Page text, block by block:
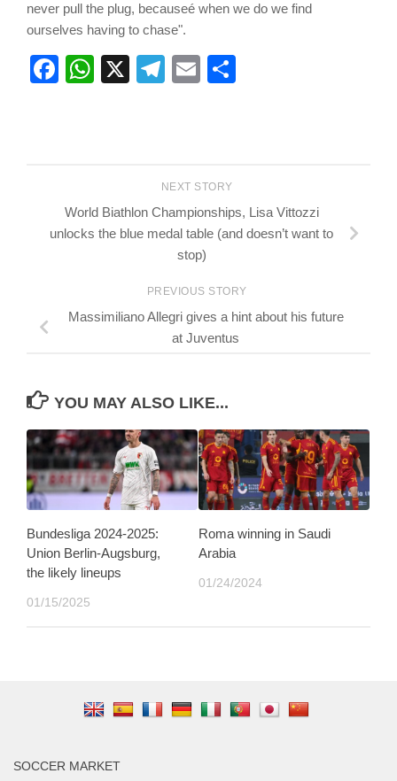
never pull the plug, becauseé when we do we find
ourselves having to chase".
Facebook
WhatsApp
X Telegram
Email
NEXT STORY
World Biathlon Championships, Lisa Vittozzi
unlocks the blue medal table (and doesn’t want to
stop)
PREVIOUS STORY
Massimiliano Allegri gives a hint about his future
at Juventus
YOU MAY ALSO LIKE...
Bundesliga 2024-2025:
Union Berlin-Augsburg,
the likely lineups
01/15/2025
Roma winning in Saudi
Arabia
01/24/2024
SOCCER MARKET